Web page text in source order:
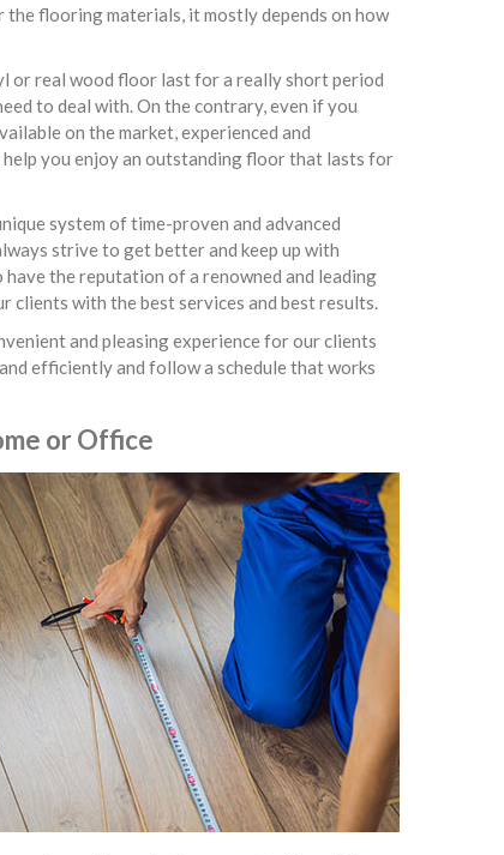
flooring materials, it mostly depends on how
or real wood floor last for a really short period
to deal with. On the contrary, even if you
on the market, experienced and
you enjoy an outstanding floor that lasts for
system of time-proven and advanced
strive to get better and keep up with
the reputation of a renowned and leading
clients with the best services and best results.
and pleasing experience for our clients
efficiently and follow a schedule that works
or Office